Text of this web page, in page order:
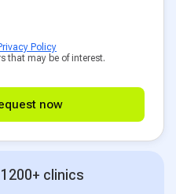
Policy
that may be of interest.
now
clinics